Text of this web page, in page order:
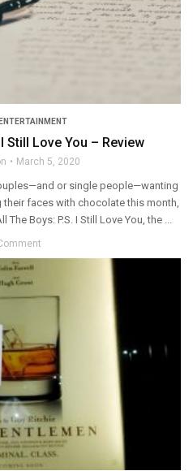
Still Love You – Review
March 5, 2020
or single people—wanting
faces with chocolate this month,
Boys: P.S. I Still Love You, the ...